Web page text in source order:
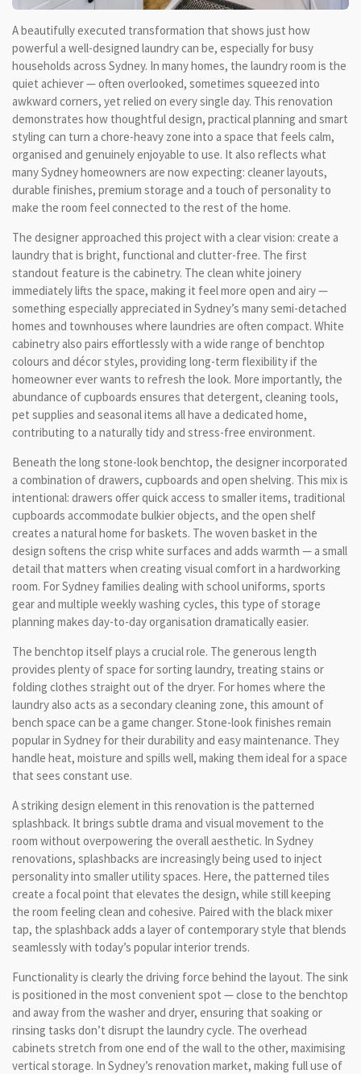
A beautifully executed transformation that shows just how
powerful a well-designed laundry can be, especially for busy
households across Sydney. In many homes, the laundry room is the
quiet achiever — often overlooked, sometimes squeezed into
awkward corners, yet relied on every single day. This renovation
demonstrates how thoughtful design, practical planning and smart
styling can turn a chore-heavy zone into a space that feels calm,
organised and genuinely enjoyable to use. It also reflects what
many Sydney homeowners are now expecting: cleaner layouts,
durable finishes, premium storage and a touch of personality to
make the room feel connected to the rest of the home.
The designer approached this project with a clear vision: create a
laundry that is bright, functional and clutter-free. The first
standout feature is the cabinetry. The clean white joinery
immediately lifts the space, making it feel more open and airy —
something especially appreciated in Sydney’s many semi-detached
homes and townhouses where laundries are often compact. White
cabinetry also pairs effortlessly with a wide range of benchtop
colours and décor styles, providing long-term flexibility if the
homeowner ever wants to refresh the look. More importantly, the
abundance of cupboards ensures that detergent, cleaning tools,
pet supplies and seasonal items all have a dedicated home,
contributing to a naturally tidy and stress-free environment.
Beneath the long stone-look benchtop, the designer incorporated
a combination of drawers, cupboards and open shelving. This mix is
intentional: drawers offer quick access to smaller items, traditional
cupboards accommodate bulkier objects, and the open shelf
creates a natural home for baskets. The woven basket in the
design softens the crisp white surfaces and adds warmth — a small
detail that matters when creating visual comfort in a hardworking
room. For Sydney families dealing with school uniforms, sports
gear and multiple weekly washing cycles, this type of storage
planning makes day-to-day organisation dramatically easier.
The benchtop itself plays a crucial role. The generous length
provides plenty of space for sorting laundry, treating stains or
folding clothes straight out of the dryer. For homes where the
laundry also acts as a secondary cleaning zone, this amount of
bench space can be a game changer. Stone-look finishes remain
popular in Sydney for their durability and easy maintenance. They
handle heat, moisture and spills well, making them ideal for a space
that sees constant use.
A striking design element in this renovation is the patterned
splashback. It brings subtle drama and visual movement to the
room without overpowering the overall aesthetic. In Sydney
renovations, splashbacks are increasingly being used to inject
personality into smaller utility spaces. Here, the patterned tiles
create a focal point that elevates the design, while still keeping
the room feeling clean and cohesive. Paired with the black mixer
tap, the splashback adds a layer of contemporary style that blends
seamlessly with today’s popular interior trends.
Functionality is clearly the driving force behind the layout. The sink
is positioned in the most convenient spot — close to the benchtop
and away from the washer and dryer, ensuring that soaking or
rinsing tasks don’t disrupt the laundry cycle. The overhead
cabinets stretch from one end of the wall to the other, maximising
vertical storage. In Sydney’s renovation market, making full use of